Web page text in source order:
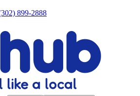
899-2888